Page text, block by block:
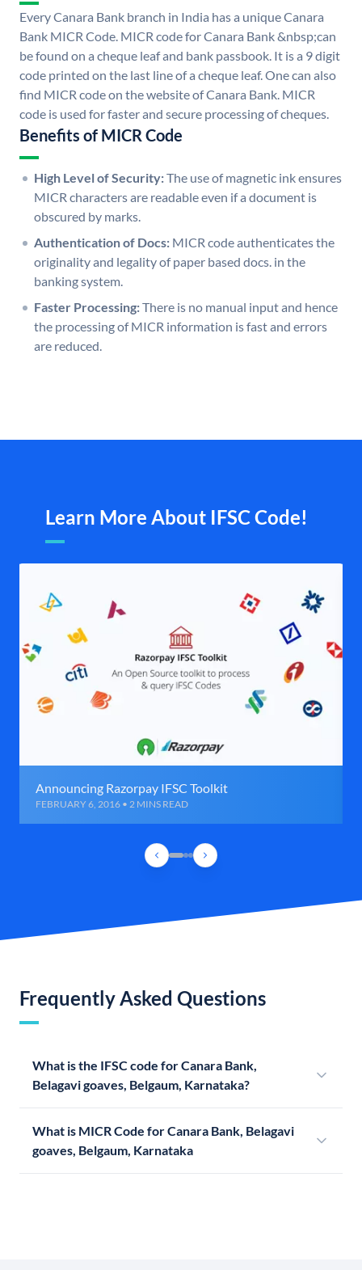
Every Canara Bank branch in India has a unique Canara
Bank MICR Code. MICR code for Canara Bank &nbsp;can
be found on a cheque leaf and bank passbook. It is a 9 digit
code printed on the last line of a cheque leaf. One can also
find MICR code on the website of Canara Bank. MICR
code is used for faster and secure processing of cheques.
Benefits of MICR Code
High Level of Security:The use of magnetic ink ensures
MICR characters are readable even if a document is
obscured by marks.
Authentication of Docs: MICR code authenticates the
originality and legality of paper based docs. in the
banking system.
Faster Processing:There is no manual input and hence
the processing of MICR information is fast and errors
are reduced.
Learn More About IFSC Code!
Announcing Razorpay IFSC Toolkit
FEBRUARY 6, 2016 • 2 MINS READ
Frequently Asked Questions
What is the IFSC code for Canara Bank,
Belagavi goaves, Belgaum, Karnataka?
What is MICR Code for Canara Bank, Belagavi
goaves, Belgaum, Karnataka